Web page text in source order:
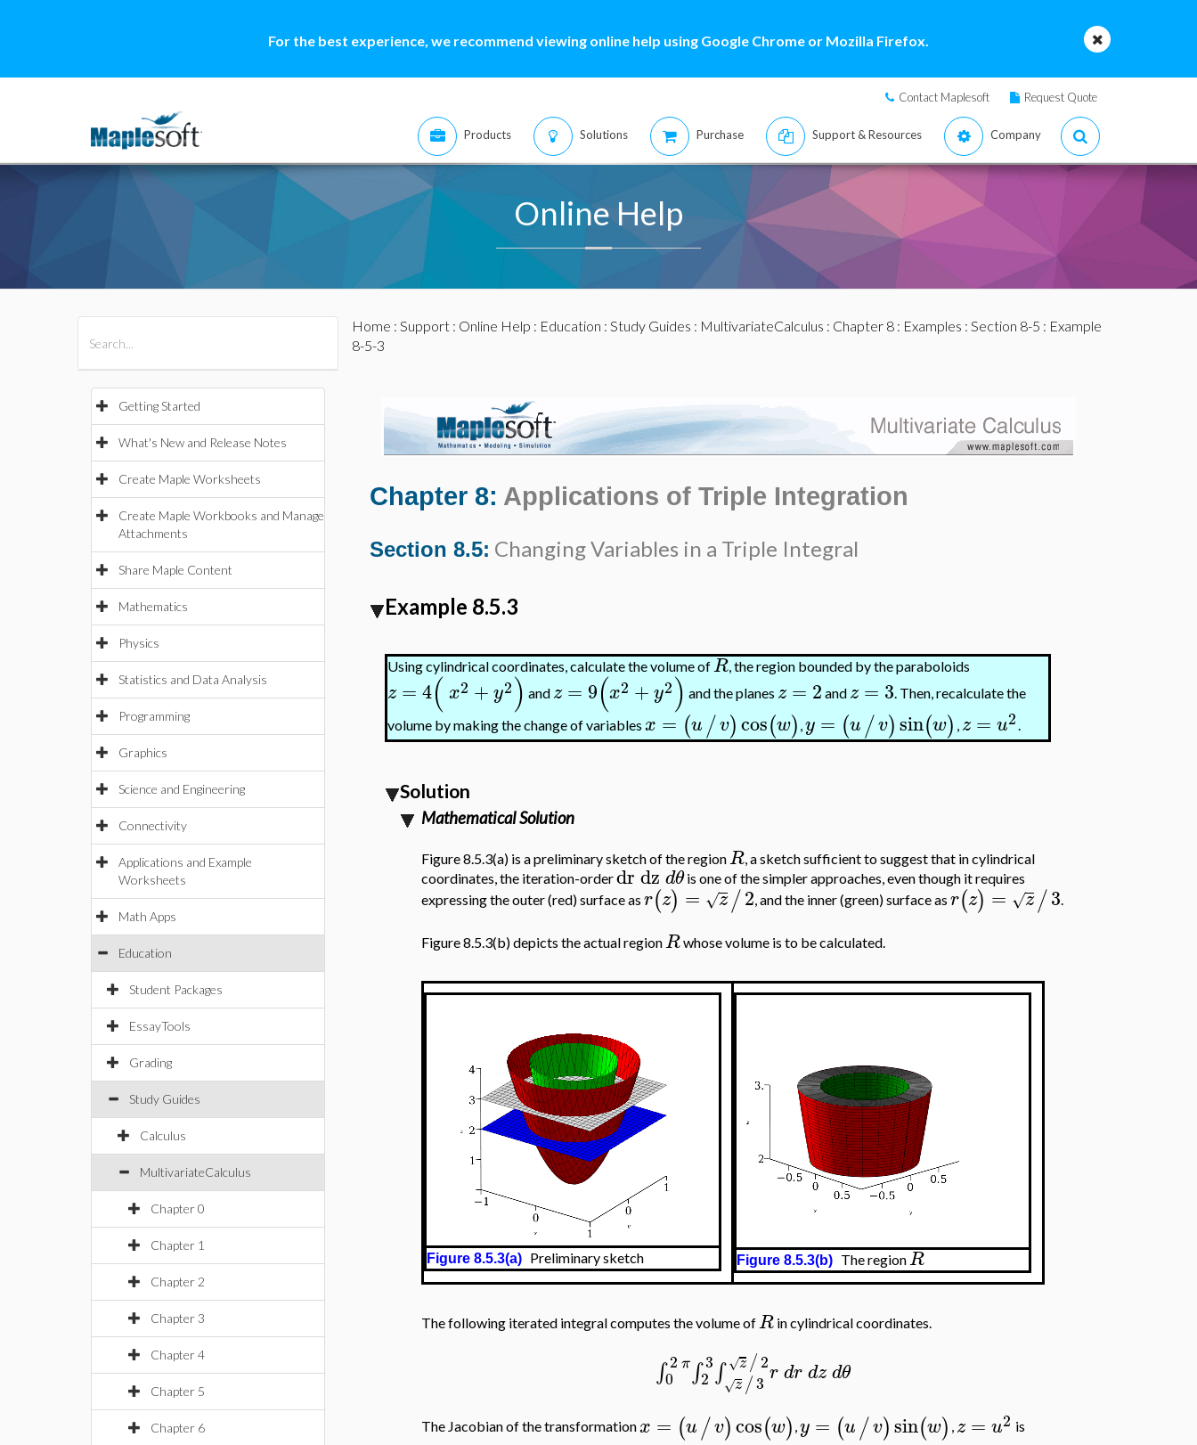
For the best experience, we recommend viewing online help using Google Chrome or Mozilla Firefox.
Contact Maplesoft Request Quote
Products Solutions Purchase Support & Resources Company
Online Help
Getting Started
What's New and Release Notes
Create Maple Worksheets
Create Maple Workbooks and Manage
Attachments
Share Maple Content
Mathematics
Physics
Statistics and Data Analysis
Programming
Graphics
Science and Engineering
Connectivity
Applications and Example
Worksheets
Math Apps
Education
Student Packages
EssayTools
Grading
Study Guides
Calculus
MultivariateCalculus
Chapter 0
Chapter 1
Chapter 2
Chapter 3
Chapter 4
Chapter 5
Chapter 6
Home : Support: Online Help : Education : Study Guides : MultivariateCalculus : Chapter 8: Examples : Section 8-5 : Example
8-5-3
Chapter 8: Applications of Triple Integration
Section 8.5: Changing Variables in a Triple Integral
Example 8.5.3
Using cylindrical coordinates, calculate the volume ofR, the region bounded by the paraboloids
z =4(x2 + y2) and z = 9(x2 + y2) and the planes z = 2 and z = 3. Then, recalculate the
volume by making the change of variables x = (u/v)cos(w) ,y = (u/v)sin(w) , z = u2.
Solution
Mathematical Solution
Figure 8.5.3(a) is a preliminary sketch of the regionR, a sketch sufficient to suggest that in cylindrical
coordinates, the iteration-orderdrdz dθis one of the simpler approaches, even though it requires
expressing the outer (red) surface as r(z) = z
√ /2, and the inner (green) surface as r(z) = z
√ /3.
Figure 8.5.3(b) depicts the actual regionRwhose volume is to be calculated.
Figure 8.5.3(a)Preliminary sketch Figure 8.5.3(b)The regionR
The following iterated integral computes the volume ofRin cylindrical coordinates.
∫ 2 π
0 ∫ 3
2 ∫ z
√ /2
z
√ /3 r dr dzdθ
The Jacobian of the transformationx = (u/v)cos(w) ,y = (u/v)sin(w) , z = u2 is